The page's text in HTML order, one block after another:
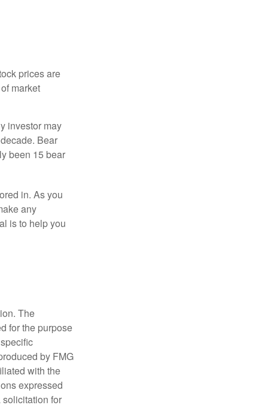
prices are
market
investor may
Bear
been 15 bear
in. As you
any
is to help you
The
for the purpose
by FMG
with the
expressed
for